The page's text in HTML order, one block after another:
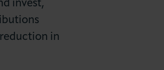
invest,
in